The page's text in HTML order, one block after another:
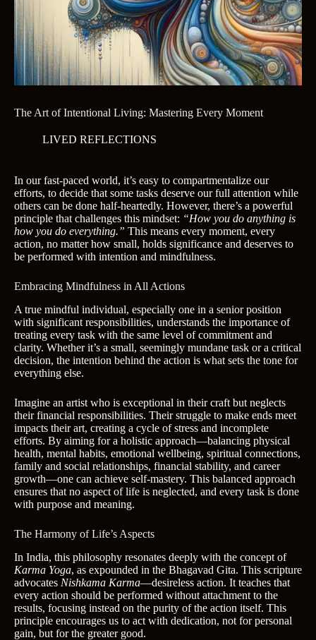
The Art of Intentional Living: Mastering Every Moment
LIVED REFLECTIONS
In our fast-paced world, it’s easy to compartmentalize our
efforts, to decide that some tasks deserve our full attention while
others can be done half-heartedly. However, there’s a powerful
principle that challenges this mindset: “How you do anything is
how you do everything.” This means every moment, every
action, no matter how small, holds significance and deserves to
be performed with intention and mindfulness.
Embracing Mindfulness in All Actions
A true mindful individual, especially one in a senior position
with significant responsibilities, understands the importance of
treating every task with the same level of commitment and
clarity. Whether it’s a small, seemingly mundane task or a critical
decision, the intention behind the action is what sets the tone for
everything else.
Imagine an artist who is exceptional in their craft but neglects
their financial responsibilities. Their struggle to make ends meet
impacts their art, creating a cycle of stress and incomplete
efforts. By aiming for a holistic approach—balancing physical
health, mental habits, emotional wellbeing, spiritual connections,
family and social relationships, financial stability, and career
growth—one can achieve self-mastery. This balanced approach
ensures that no aspect of life is neglected, and every task is done
with purpose and meaning.
The Harmony of Life’s Aspects
In India, this philosophy resonates deeply with the concept of
Karma Yoga, as expounded in the Bhagavad Gita. This scripture
advocates Nishkama Karma—desireless action. It teaches that
every action should be performed without attachment to the
results, focusing instead on the purity of the action itself. This
principle encourages us to act with dedication, not for personal
gain, but for the greater good.